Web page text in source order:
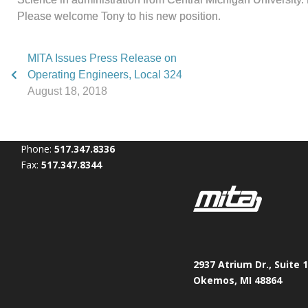
Please welcome Tony to his new position.
MITA Issues Press Release on
Operating Engineers, Local 324
August 18, 2018
Phone: 517.347.8336
Fax: 517.347.8344
2937 Atrium Dr., Suite
Okemos, MI 48864